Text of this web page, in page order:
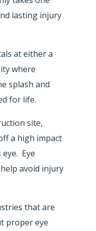
lasting injury
at either a
where
splash and
for life.
site,
a high impact
eye. Eye
avoid injury
that are
proper eye